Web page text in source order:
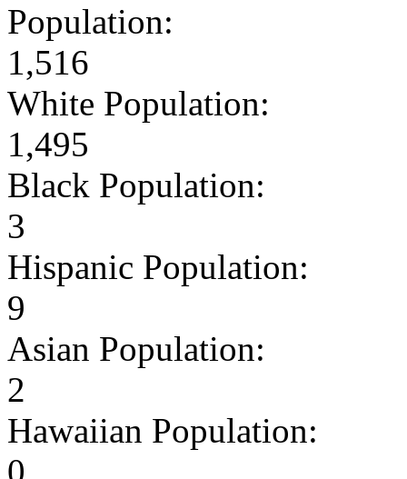
Population:
1,516
White Population:
1,495
Black Population:
3
Hispanic Population:
9
Asian Population:
2
Hawaiian Population:
0